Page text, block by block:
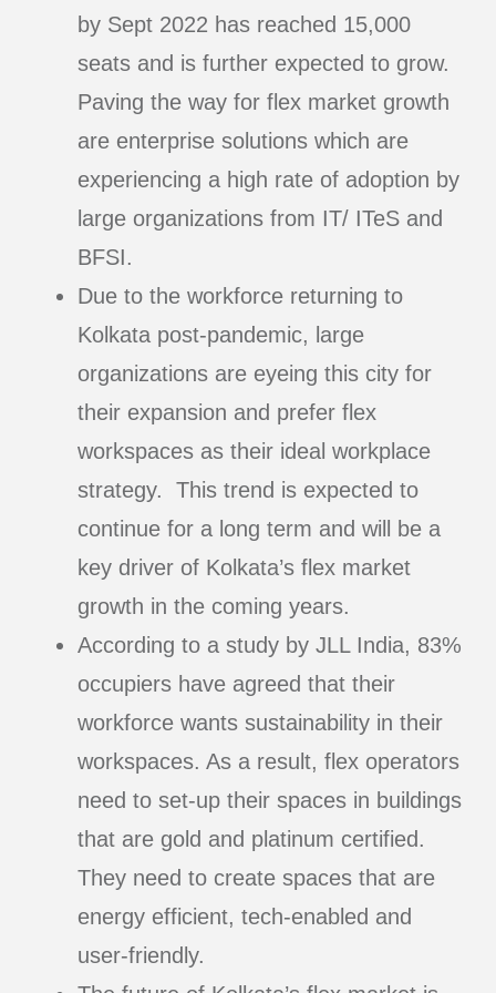
by Sept 2022 has reached 15,000
seats and is further expected to grow.
Paving the way for flex market growth
are enterprise solutions which are
experiencing a high rate of adoption by
large organizations from IT/ ITeS and
BFSI.
Due to the workforce returning to
Kolkata post-pandemic, large
organizations are eyeing this city for
their expansion and prefer flex
workspaces as their ideal workplace
strategy. This trend is expected to
continue for a long term and will be a
key driver of Kolkata’s flex market
growth in the coming years.
According to a study by JLL India, 83%
occupiers have agreed that their
workforce wants sustainability in their
workspaces. As a result, flex operators
need to set-up their spaces in buildings
that are gold and platinum certified.
They need to create spaces that are
energy efficient, tech-enabled and
user-friendly.